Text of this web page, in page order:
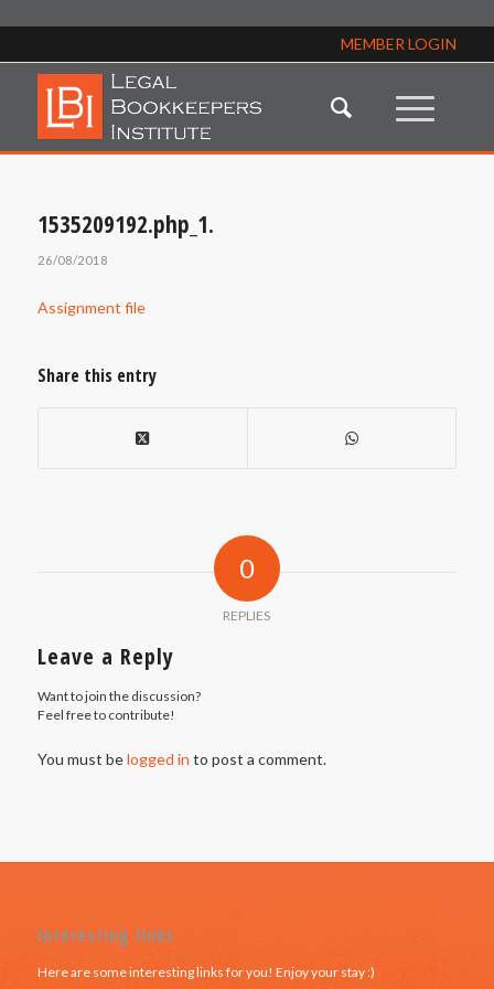
MEMBER LOGIN
1535209192.php_1.
26/08/2018
Assignment file
Share this entry
0
REPLIES
Leave a Reply
Want to join the discussion?
Feel free to contribute!
You must belogged in to post a comment.
Interesting links
Here are some interesting links for you! Enjoy your stay :)